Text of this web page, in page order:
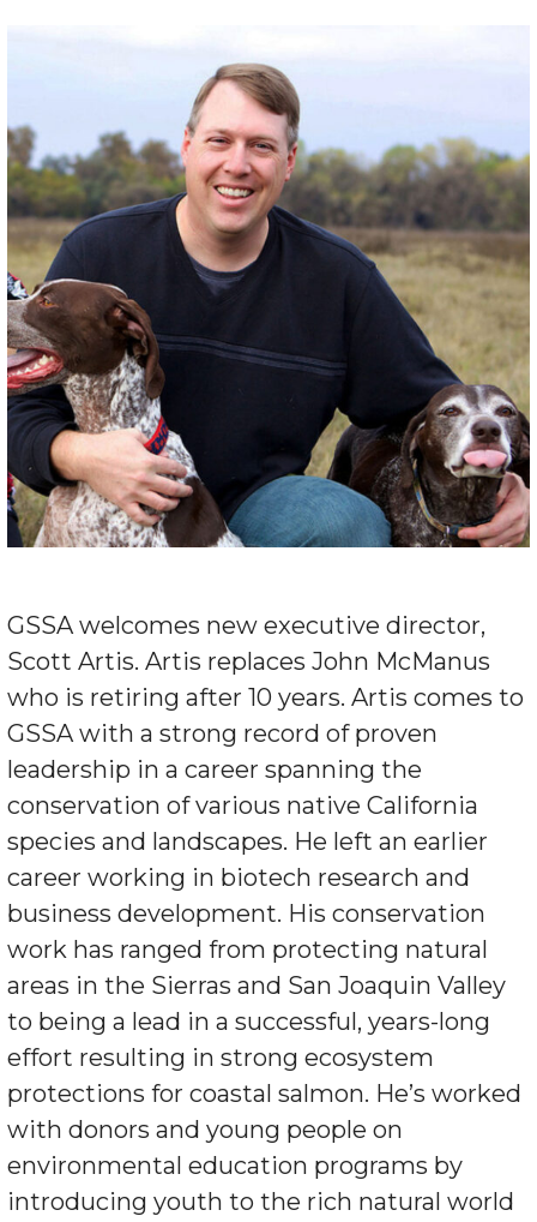
GSSA welcomes new executive director,
Scott Artis. Artis replaces John McManus
who is retiring after 10 years. Artis comes to
GSSA with a strong record of proven
leadership in a career spanning the
conservation of various native California
species and landscapes. He left an earlier
career working in biotech research and
business development. His conservation
work has ranged from protecting natural
areas in the Sierras and San Joaquin Valley
to being a lead in a successful, years-long
effort resulting in strong ecosystem
protections for coastal salmon. He’s worked
with donors and young people on
environmental education programs by
introducing youth to the rich natural world